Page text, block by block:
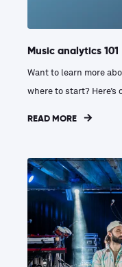
Music analytics 101
Want to learn more
where to start? Here’s
READ MORE